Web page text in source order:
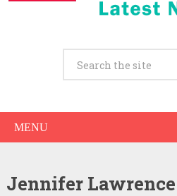
MENU
Jennifer Lawrence